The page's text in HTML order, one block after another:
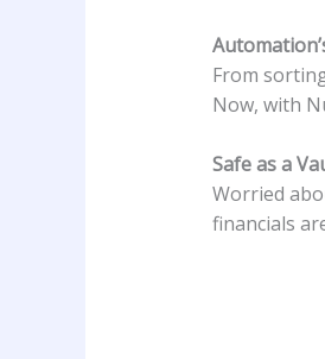
From
Now, with
Safe as a
Worried
financials